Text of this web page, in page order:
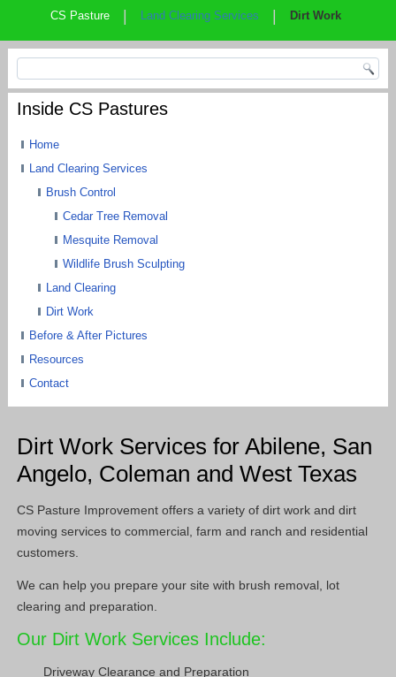
CS Pasture | Land Clearing Services | Dirt Work
Inside CS Pastures
Home
Land Clearing Services
Brush Control
Cedar Tree Removal
Mesquite Removal
Wildlife Brush Sculpting
Land Clearing
Dirt Work
Before & After Pictures
Resources
Contact
Dirt Work Services for Abilene, San
Angelo, Coleman and West Texas
CS Pasture Improvement offers a variety of dirt work and dirt
moving services to commercial, farm and ranch and residential
customers.
We can help you prepare your site with brush removal, lot
clearing and preparation.
Our Dirt Work Services Include:
Driveway Clearance and Preparation